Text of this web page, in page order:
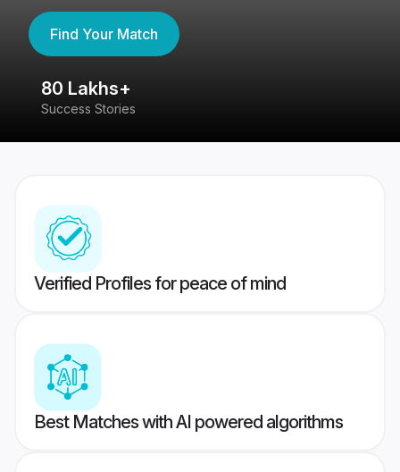
Find Your Match
80 Lakhs+
Success Stories
Verified Profiles for peace of mind
Best Matches with AI powered algorithms